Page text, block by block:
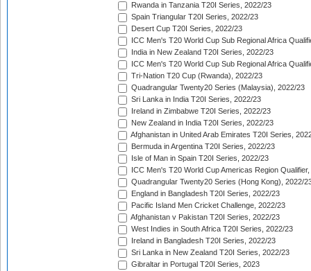
Rwanda in Tanzania T20I Series, 2022/23
Spain Triangular T20I Series, 2022/23
Desert Cup T20I Series, 2022/23
ICC Men's T20 World Cup Sub Regional Africa
India in New Zealand T20I Series, 2022/23
ICC Men's T20 World Cup Sub Regional Africa
Tri-Nation T20 Cup (Rwanda), 2022/23
Quadrangular Twenty20 Series (Malaysia), 2022/23
Sri Lanka in India T20I Series, 2022/23
Ireland in Zimbabwe T20I Series, 2022/23
New Zealand in India T20I Series, 2022/23
Afghanistan in United Arab Emirates T20I Series,
Bermuda in Argentina T20I Series, 2022/23
Isle of Man in Spain T20I Series, 2022/23
ICC Men's T20 World Cup Americas Region
Quadrangular Twenty20 Series (Hong Kong), 2022/
England in Bangladesh T20I Series, 2022/23
Pacific Island Men Cricket Challenge, 2022/23
Afghanistan v Pakistan T20I Series, 2022/23
West Indies in South Africa T20I Series, 2022/23
Ireland in Bangladesh T20I Series, 2022/23
Sri Lanka in New Zealand T20I Series, 2022/23
Gibraltar in Portugal T20I Series, 2023